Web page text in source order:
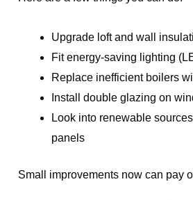
Upgrade loft and wall
Fit energy-saving lighting
Replace inefficient boilers
Install double glazing on
Look into renewable
panels
Small improvements now can pay